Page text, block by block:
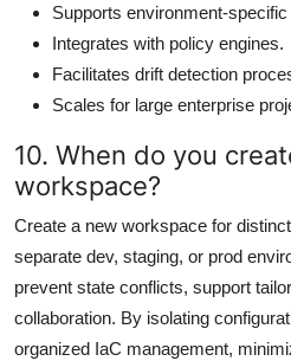
Supports environment-
Integrates with policy engines.
Facilitates drift detection
Scales for large enterprise
10. When do you
workspace?
Create a new workspace for
separate dev, staging, or prod
prevent state conflicts, support
collaboration. By isolating
organized IaC management,